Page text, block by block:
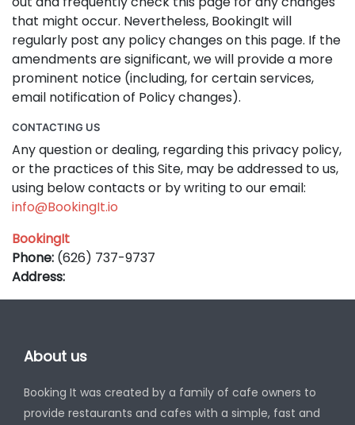
that might occur. Nevertheless, BookingIt will
regularly post any policy changes on this page. If the
amendments are significant, we will provide a more
prominent notice (including, for certain services,
email notification of Policy changes).
CONTACTING US
Any question or dealing, regarding this privacy policy,
or the practices of this Site, may be addressed to us,
using below contacts or by writing to our email:
info@BookingIt.io
BookingIt
Phone: (626) 737-9737
Address:
About us
Booking It was created by a family of cafe owners to
provide restaurants and cafes with a simple, fast and